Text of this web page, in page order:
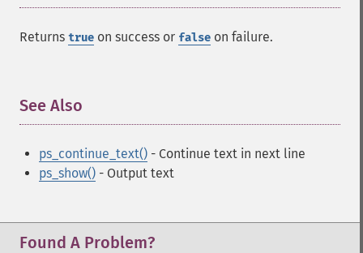
Returns true on success or false on failure.
See Also
ps_continue_text() - Continue text in next line
ps_show() - Output text
Found A Problem?